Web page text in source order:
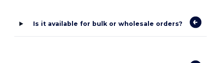
Is it available for bulk or wholesale orders?